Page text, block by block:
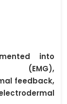
into
feedback,